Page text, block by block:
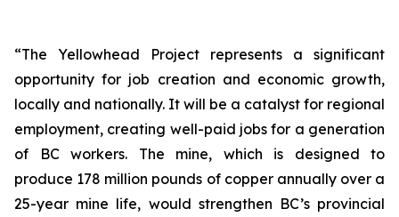
“The Yellowhead Project represents a significant
opportunity for job creation and economic growth,
locally and nationally. It will be a catalyst for regional
employment, creating well-paid jobs for a generation
of BC workers. The mine, which is designed to
produce 178 million pounds of copper annually over a
25-year mine life, would strengthen BC’s provincial